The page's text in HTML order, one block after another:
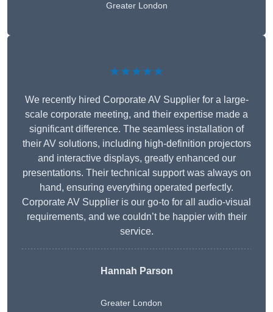
Greater London
★★★★★
We recently hired Corporate AV Supplier for a large-
scale corporate meeting, and their expertise made a
significant difference. The seamless installation of
their AV solutions, including high-definition projectors
and interactive displays, greatly enhanced our
presentations. Their technical support was always on
hand, ensuring everything operated perfectly.
Corporate AV Supplier is our go-to for all audio-visual
requirements, and we couldn’t be happier with their
service.
Hannah Parson
Greater London